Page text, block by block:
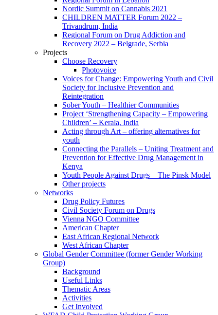
Nordic Summit on Cannabis 2021
CHILDREN MATTER Forum 2022 –
Trivandrum, India
Regional Forum on Drug Addiction and
Recovery 2022 – Belgrade, Serbia
Projects
Choose Recovery
Photovoice
Voices for Change: Empowering Youth and Civil
Society for Inclusive Prevention and
Reintegration
Sober Youth – Healthier Communities
Project ‘Strengthening Capacity – Empowering
Children’ – Kerala, India
Acting through Art – offering alternatives for
youth
Connecting the Parallels – Uniting Treatment and
Prevention for Effective Drug Management in
Kenya
Youth People Against Drugs – The Pinsk Model
Other projects
Networks
Drug Policy Futures
Civil Society Forum on Drugs
Vienna NGO Committee
American Chapter
East African Regional Network
West African Chapter
Global Gender Committee (former Gender Working
Group)
Background
Useful Links
Thematic Areas
Activities
Get Involved